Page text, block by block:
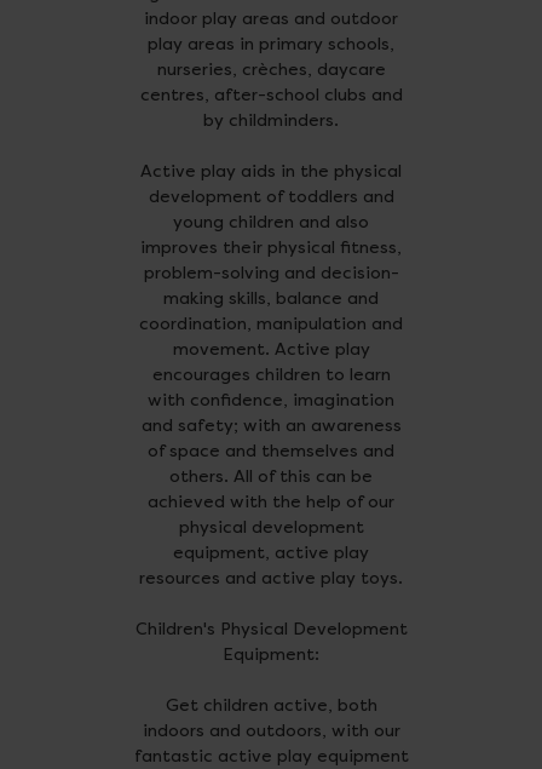
indoor play areas and outdoor
play areas in primary schools,
nurseries, crèches, daycare
centres, after-school clubs and
by childminders.
Active play aids in the physical
development of toddlers and
young children and also
improves their physical fitness,
problem-solving and decision-
making skills, balance and
coordination, manipulation and
movement. Active play
encourages children to learn
with confidence, imagination
and safety; with an awareness
of space and themselves and
others. All of this can be
achieved with the help of our
physical development
equipment, active play
resources and active play toys.
Children's Physical Development
Equipment:
Get children active, both
indoors and outdoors, with our
fantastic active play equipment